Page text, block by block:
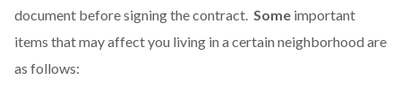
document before signing the contract. Some important
items that may affect you living in a certain neighborhood are
as follows: